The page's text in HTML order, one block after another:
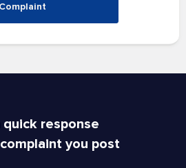
quick response
you post